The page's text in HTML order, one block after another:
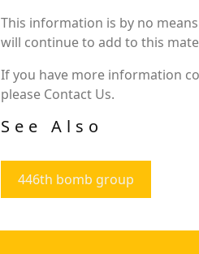
This information is by no
will continue to add to this
If you have more information
please Contact Us.
See Also
446th bomb group